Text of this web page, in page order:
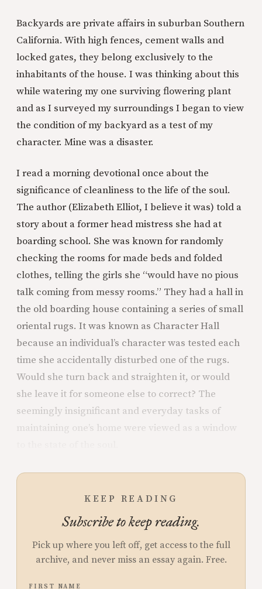
Backyards are private affairs in suburban Southern
California. With high fences, cement walls and
locked gates, they belong exclusively to the
inhabitants of the house. I was thinking about this
while watering my one surviving flowering plant
and as I surveyed my surroundings I began to view
the condition of my backyard as a test of my
character. Mine was a disaster.
I read a morning devotional once about the
significance of cleanliness to the life of the soul.
The author (Elizabeth Elliot, I believe it was) told a
story about a former head mistress she had at
boarding school. She was known for randomly
checking the rooms for made beds and folded
clothes, telling the girls she “would have no pious
talk coming from messy rooms.” They had a hall in
the old boarding house containing a series of small
oriental rugs. It was known as Character Hall
because an individual’s character was tested each
time she accidentally disturbed one of the rugs.
Would she turn back and straighten it, or would
she leave it for someone else to correct? The
seemingly insignificant and everyday tasks of
maintaining one’s home were viewed as a window
KEEP READING
Subscribe to keep reading.
Pick up where you left off, get access to the full
archive, and never miss an essay again. Free.
FIRST NAME